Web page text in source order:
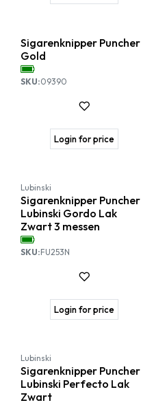
Sigarenknipper Puncher
Gold
SKU:09390
Login for price
Lubinski
Sigarenknipper Puncher
Lubinski Gordo Lak
Zwart 3 messen
SKU:FU253N
Login for price
Lubinski
Sigarenknipper Puncher
Lubinski Perfecto Lak
Zwart